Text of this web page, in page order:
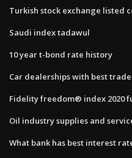
Turkish stock exchange listed
Saudi index tadawul
10 year t-bond rate history
Car dealerships with best
Fidelity freedom® index 2020
Oil industry supplies and
What bank has best interest